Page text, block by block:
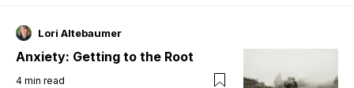
Lori Altebaumer
Anxiety: Getting to the Root
4 min read